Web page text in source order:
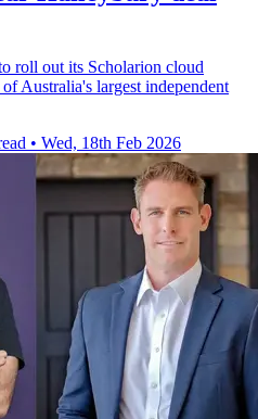
roll out its Scholarion cloud
Australia's largest independent
• Wed, 18th Feb 2026